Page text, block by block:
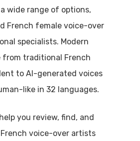
wide range of options,
French female voice-over
specialists. Modern
from traditional French
to AI-generated voices
like in 32 languages.
you review, find, and
voice-over artists